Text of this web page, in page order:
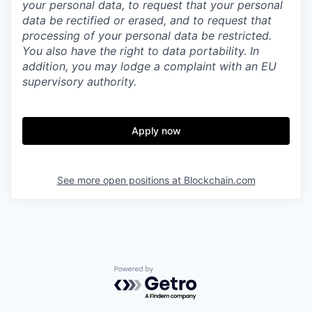
your personal data, to request that your personal
data be rectified or erased, and to request that
processing of your personal data be restricted.
You also have the right to data portability. In
addition, you may lodge a complaint with an EU
supervisory authority.
Apply now
See more open positions at Blockchain.com
Powered by Getro.com